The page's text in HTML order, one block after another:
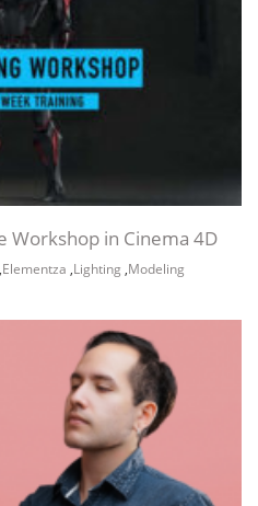
Workshop in Cinema 4D
,Elementza ,Lighting ,Modeling